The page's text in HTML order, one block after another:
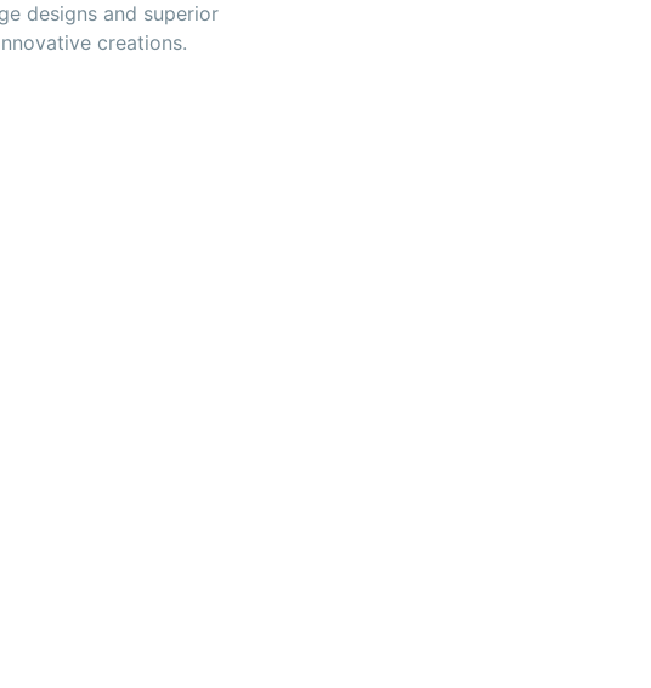
designs and superior
creations.